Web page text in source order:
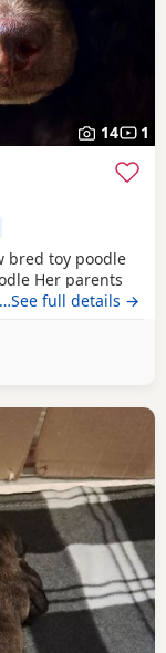
14 1
toy poodle
Her parents
poodle He is
The puppies
4 all black
…See full details →
from Newcastle upon